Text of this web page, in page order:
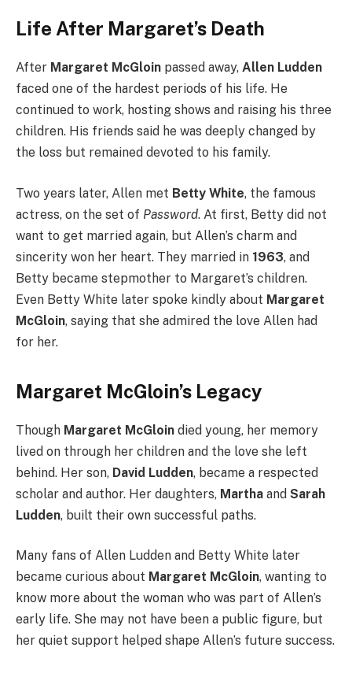
Life After Margaret’s Death
After Margaret McGloin passed away, Allen Ludden
faced one of the hardest periods of his life. He
continued to work, hosting shows and raising his three
children. His friends said he was deeply changed by
the loss but remained devoted to his family.
Two years later, Allen met Betty White, the famous
actress, on the set of Password. At first, Betty did not
want to get married again, but Allen’s charm and
sincerity won her heart. They married in 1963, and
Betty became stepmother to Margaret’s children.
Even Betty White later spoke kindly about Margaret
McGloin, saying that she admired the love Allen had
for her.
Margaret McGloin’s Legacy
Though Margaret McGloin died young, her memory
lived on through her children and the love she left
behind. Her son, David Ludden, became a respected
scholar and author. Her daughters, Martha and Sarah
Ludden, built their own successful paths.
Many fans of Allen Ludden and Betty White later
became curious about Margaret McGloin, wanting to
know more about the woman who was part of Allen’s
early life. She may not have been a public figure, but
her quiet support helped shape Allen’s future success.